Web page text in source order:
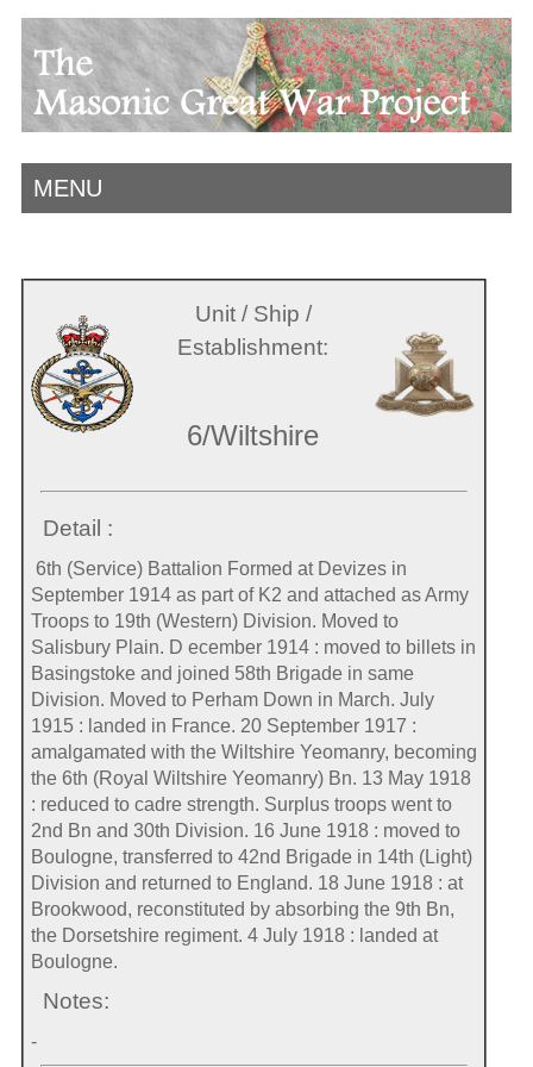
MENU
Unit / Ship /
Establishment:
6/Wiltshire
Detail :
6th (Service) Battalion Formed at Devizes in
September 1914 as part of K2 and attached as Army
Troops to 19th (Western) Division. Moved to
Salisbury Plain. D ecember 1914 : moved to billets in
Basingstoke and joined 58th Brigade in same
Division. Moved to Perham Down in March. July
1915 : landed in France. 20 September 1917 :
amalgamated with the Wiltshire Yeomanry, becoming
the 6th (Royal Wiltshire Yeomanry) Bn. 13 May 1918
: reduced to cadre strength. Surplus troops went to
2nd Bn and 30th Division. 16 June 1918 : moved to
Boulogne, transferred to 42nd Brigade in 14th (Light)
Division and returned to England. 18 June 1918 : at
Brookwood, reconstituted by absorbing the 9th Bn,
the Dorsetshire regiment. 4 July 1918 : landed at
Boulogne.
Notes:
-